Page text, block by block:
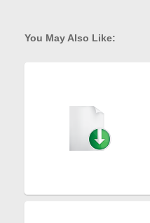
You May Also Like: